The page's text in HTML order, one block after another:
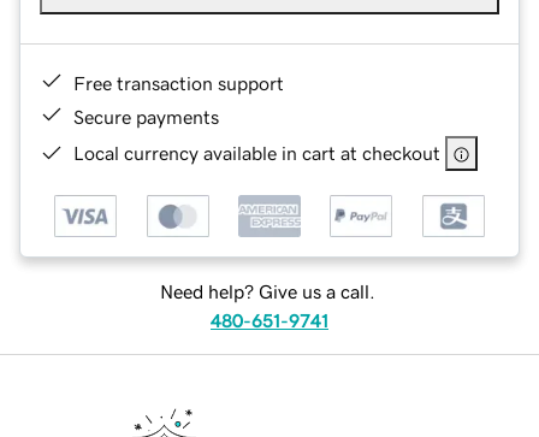
Free transaction support
Secure payments
Local currency available in cart at checkout
Need help? Give us a call.
480-651-9741